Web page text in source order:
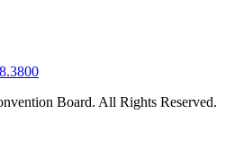
Board. All Rights Reserved.